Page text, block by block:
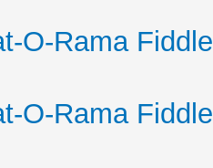
O-Rama
O-Rama